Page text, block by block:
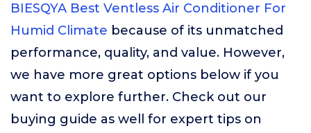
BIESQYA Best Ventless Air Conditioner For
Humid Climate because of its unmatched
performance, quality, and value. However,
we have more great options below if you
want to explore further. Check out our
buying guide as well for expert tips on